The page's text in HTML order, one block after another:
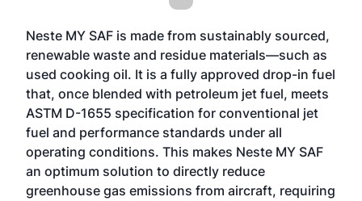
Neste MY SAF is made from sustainably sourced,
renewable waste and residue materials—such as
used cooking oil. It is a fully approved drop-in fuel
that, once blended with petroleum jet fuel, meets
ASTM D-1655 specification for conventional jet
fuel and performance standards under all
operating conditions. This makes Neste MY SAF
an optimum solution to directly reduce
greenhouse gas emissions from aircraft, requiring